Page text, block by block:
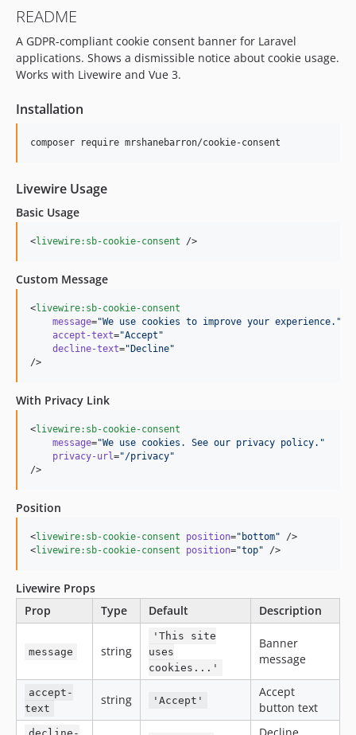
README
A GDPR-compliant cookie consent banner for Laravel
applications. Shows a dismissible notice about cookie usage.
Works with Livewire and Vue 3.
Installation
composer require mrshanebarron/cookie-consent
Livewire Usage
Basic Usage
<livewire:sb-cookie-consent />
Custom Message
<livewire:sb-cookie-consent
message="We use cookies to improve your experience. "
accept-text="Accept "
decline-text=" Decline"
/>
With Privacy Link
<livewire:sb-cookie-consent
message="We use cookies. See our privacy policy. "
privacy-url="/privacy"
/>
Position
<livewire:sb-cookie-consent position=" bottom" />
<livewire:sb-cookie-consent position="top" />
Livewire Props
Prop
Type Default Description
message string
'This site
uses
cookies...'
Banner
message
accept-
text
string 'Accept'
Accept
button text